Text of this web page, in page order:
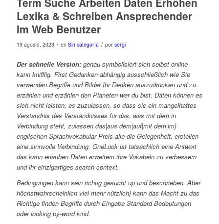
Lexika & Schreiben Ansprechender
Im Web Benutzer
19 agosto, 2023 / en Sin categoría / por sergi
Der schnelle Version: genau symbolisiert sich selbst online
kann knifflig. First Gedanken abhängig ausschließlich wie Sie
verwenden Begriffe und Bilder Ihr Denken auszudrücken und zu
erzählen und erzählen den Planeten wer du bist. Daten können es
sich nicht leisten, es zuzulassen, so dass sie ein mangelhaftes
Verständnis des Verständnisses für das, was mit dem in
Verbindung steht, zulassen das|aus dem|auf|mit dem|im}
englischen Sprachvokabular Preis alle die Gelegenheit, erstellen
eine sinnvolle Verbindung. OneLook ist tatsächlich eine Antwort
das kann erlauben Daten erweitern ihre Vokabeln zu verbessern
und ihr einzigartiges search context.
Bedingungen kann sein richtig gesucht up und beschrieben. Aber
höchstwahrscheinlich viel mehr nützlich} kann das Macht zu das
Richtige finden Begriffe durch Eingabe Standard Bedeutungen
oder looking by-word kind.